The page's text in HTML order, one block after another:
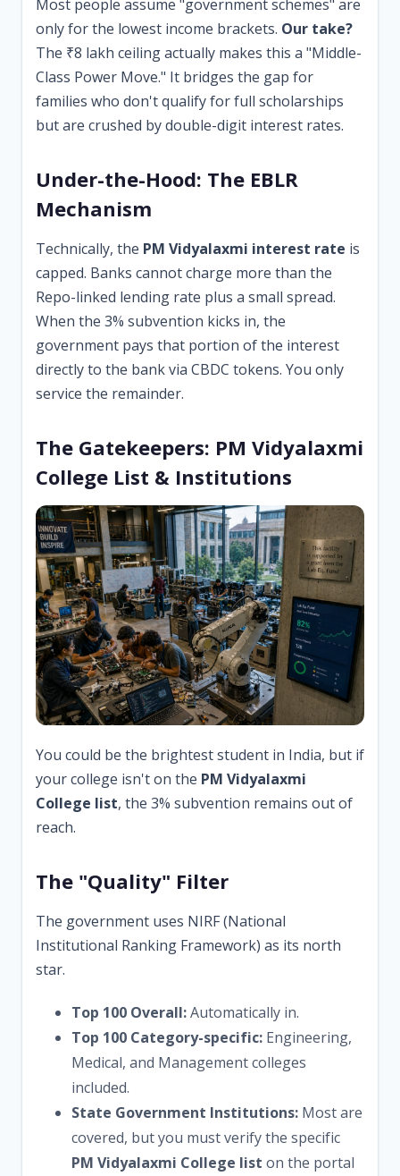
Most people assume "government schemes" are
only for the lowest income brackets. Our take?
The ₹8 lakh ceiling actually makes this a "Middle-
Class Power Move." It bridges the gap for
families who don't qualify for full scholarships
but are crushed by double-digit interest rates.
Under-the-Hood: The EBLR
Mechanism
Technically, the PM Vidyalaxmi interest rate is
capped. Banks cannot charge more than the
Repo-linked lending rate plus a small spread.
When the 3% subvention kicks in, the
government pays that portion of the interest
directly to the bank via CBDC tokens. You only
service the remainder.
The Gatekeepers: PM Vidyalaxmi
College List & Institutions
You could be the brightest student in India, but if
your college isn't on the PM Vidyalaxmi
College list, the 3% subvention remains out of
reach.
The "Quality" Filter
The government uses NIRF (National
Institutional Ranking Framework) as its north
star.
Top 100 Overall:Automatically in.
Top 100 Category-specific: Engineering,
Medical, and Management colleges
included.
State Government Institutions: Most are
covered, but you must verify the specific
PM Vidyalaxmi College list on the portal